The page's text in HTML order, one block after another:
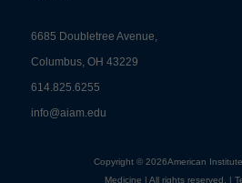
6685 Doubletree Avenue,
Columbus, OH 43229
614.825.6255
info@aiam.edu
Copyright © 2026American
Medicine | All rights reserved. |